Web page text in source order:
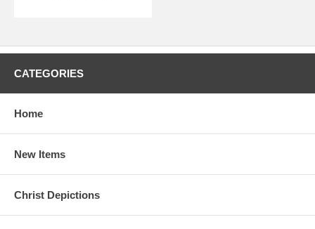
CATEGORIES
Home
New Items
Christ Depictions